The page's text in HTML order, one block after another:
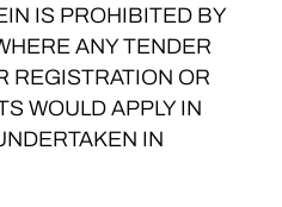
IS PROHIBITED BY
ANY TENDER
REGISTRATION OR
WOULD APPLY IN
IN